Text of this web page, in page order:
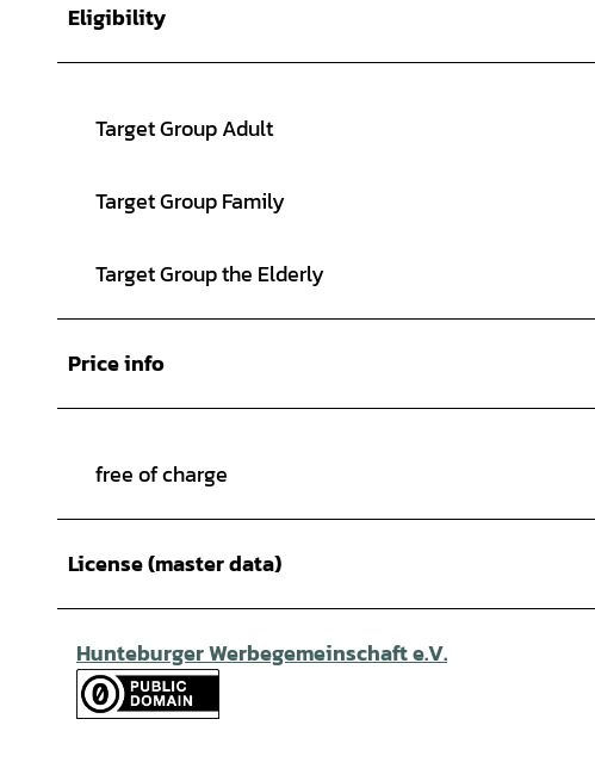
Eligibility
Target Group Adult
Target Group Family
Target Group the Elderly
Price info
free of charge
License (master data)
Hunteburger Werbegemeinschaft e.V.